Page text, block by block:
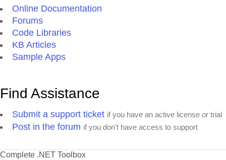
Online Documentation
Forums
Code Libraries
KB Articles
Sample Apps
Find Assistance
Submit a support ticket if you have an active license or trial
Post in the forum if you don't have access to support
Complete .NET Toolbox